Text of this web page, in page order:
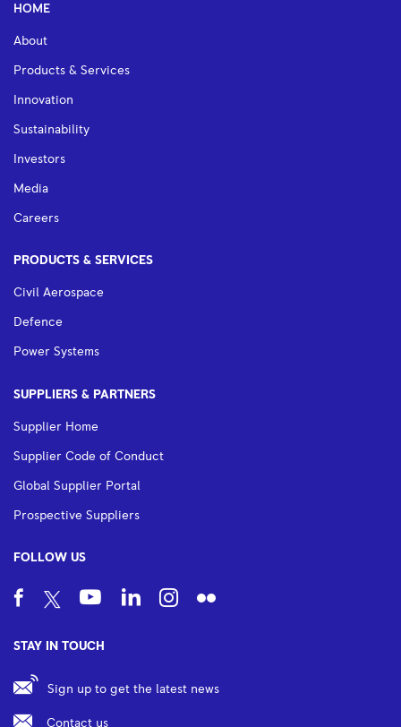
HOME
About
Products & Services
Innovation
Sustainability
Investors
Media
Careers
PRODUCTS & SERVICES
Civil Aerospace
Defence
Power Systems
SUPPLIERS & PARTNERS
Supplier Home
Supplier Code of Conduct
Global Supplier Portal
Prospective Suppliers
FOLLOW US
STAY IN TOUCH
Sign up to get the latest news
Contact us